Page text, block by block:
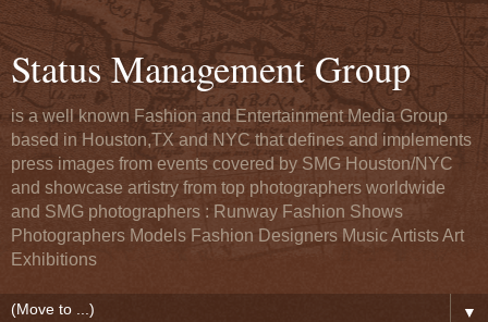
Status Management Group
is a well known Fashion and Entertainment Media Group
based in Houston,TX and NYC that defines and implements
press images from events covered by SMG Houston/NYC
and showcase artistry from top photographers worldwide
and SMG photographers : Runway Fashion Shows
Photographers Models Fashion Designers Music Artists Art
Exhibitions
▼